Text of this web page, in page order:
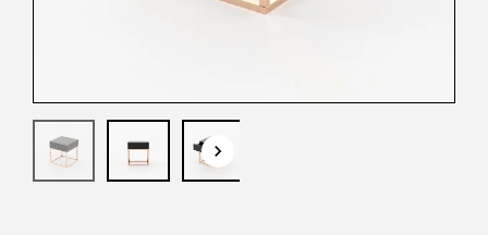
keyboard_arrow_down